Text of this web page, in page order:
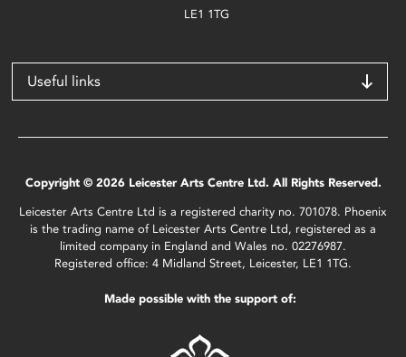
LE1 1TG
Useful links
Copyright © 2026 Leicester Arts Centre Ltd. All Rights Reserved.
Leicester Arts Centre Ltd is a registered charity no. 701078. Phoenix
is the trading name of Leicester Arts Centre Ltd, registered as a
limited company in England and Wales no. 02276987.
Registered office: 4 Midland Street, Leicester, LE1 1TG.
Made possible with the support of: